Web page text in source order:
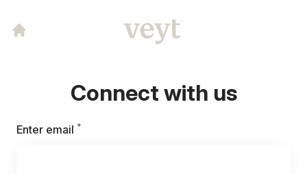
Connect with us
Enter email *